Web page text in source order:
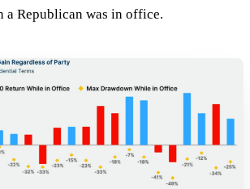
a Republican was in office.